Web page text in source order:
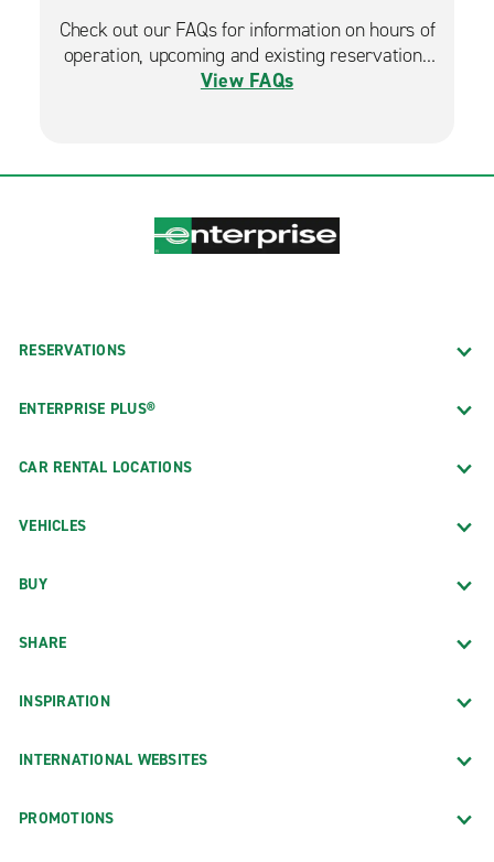
Check out our FAQs for information on hours of
operation, upcoming and existing reservations
and more.
View FAQs
RESERVATIONS
ENTERPRISE PLUS®
CAR RENTAL LOCATIONS
VEHICLES
BUY
SHARE
INSPIRATION
INTERNATIONAL WEBSITES
PROMOTIONS